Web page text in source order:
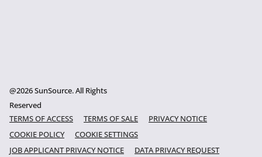
@2026 SunSource. All Rights
Reserved
TERMS OF ACCESS
TERMS OF SALE
PRIVACY NOTICE
COOKIE POLICY
COOKIE SETTINGS
JOB APPLICANT PRIVACY NOTICE
DATA PRIVACY REQUEST